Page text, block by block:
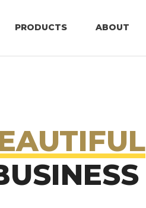
PRODUCTS ABOUT